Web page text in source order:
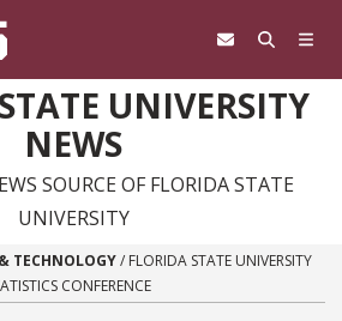
UNIVERSITY
NEWS
SOURCE OF FLORIDA STATE
UNIVERSITY
TECHNOLOGY/ FLORIDA STATE UNIVERSITY
CONFERENCE